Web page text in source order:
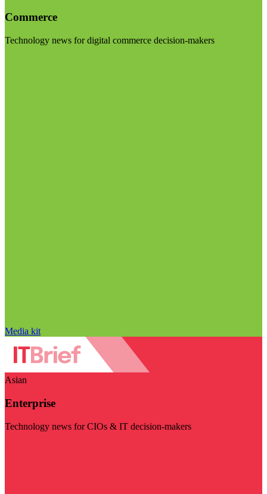
Commerce
Technology news for digital commerce decision-makers
Media kit
Asian
Enterprise
Technology news for CIOs & IT decision-makers